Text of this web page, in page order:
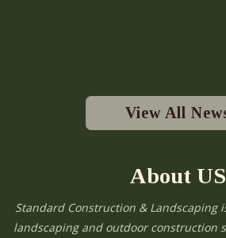
View All
About US
Standard Construction & Landscaping
landscaping and outdoor construction